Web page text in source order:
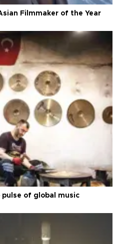
Filmmaker of the Year
of global music